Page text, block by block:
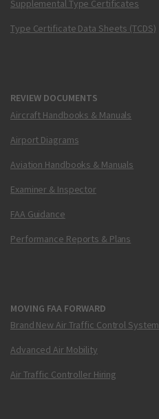
Supplemental Type Certificates
Type Certificate Data Sheets (TCDS)
REVIEW DOCUMENTS
Aircraft Handbooks & Manuals
Airport Diagrams
Aviation Handbooks & Manuals
Examiner & Inspector
FAA Guidance
Performance Reports & Plans
MOVING FAA FORWARD
Brand New Air Traffic Control System
Advanced Air Mobility
Air Traffic Controller Hiring